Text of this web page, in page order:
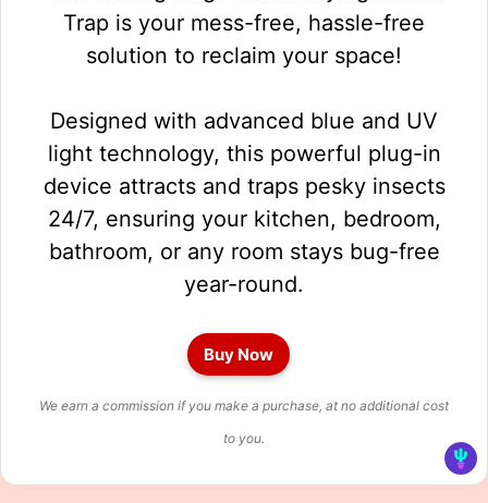
Trap is your mess-free, hassle-free
solution to reclaim your space!
Designed with advanced blue and UV
light technology, this powerful plug-in
device attracts and traps pesky insects
24/7, ensuring your kitchen, bedroom,
bathroom, or any room stays bug-free
year-round.
Buy Now
We earn a commission if you make a purchase, at no additional cost
to you.